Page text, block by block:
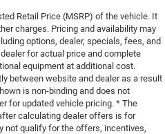
Retail Price (MSRP) of the vehicle. It
charges. Pricing and availability may
options, dealer, specials, fees, and
for actual price and complete
equipment at additional cost.
between website and dealer as a result
is non-binding and does not
for updated vehicle pricing. * The
calculating dealer offers is for
not qualify for the offers, incentives,